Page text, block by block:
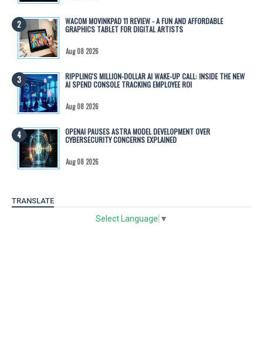
WACOM MOVINKPAD 11 REVIEW - A FUN AND AFFORDABLE
GRAPHICS TABLET FOR DIGITAL ARTISTS
Aug 08 2026
RIPPLING'S MILLION-DOLLAR AI WAKE-UP CALL: INSIDE THE NEW
AI SPEND CONSOLE TRACKING EMPLOYEE ROI
Aug 08 2026
OPENAI PAUSES ASTRA MODEL DEVELOPMENT OVER
CYBERSECURITY CONCERNS EXPLAINED
Aug 08 2026
TRANSLATE
Select Language ▼